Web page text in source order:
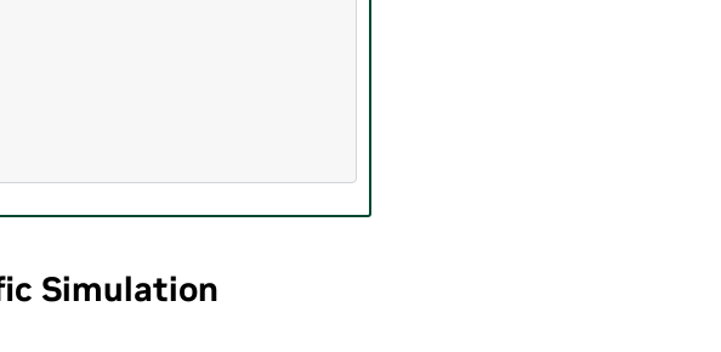
Simulation